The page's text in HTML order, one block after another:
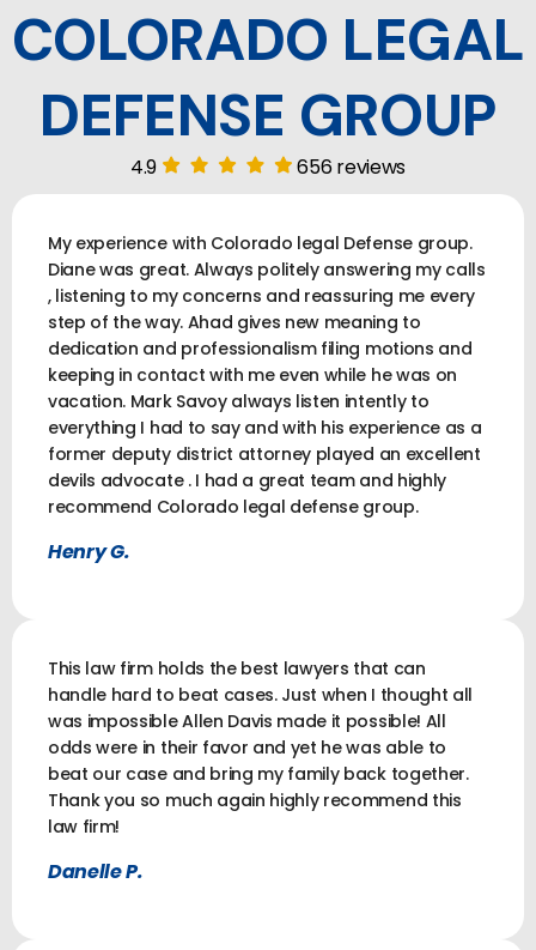
COLORADO LEGAL
DEFENSE GROUP
4.9 656 reviews
My experience with Colorado legal Defense group.
Diane was great. Always politely answering my calls
, listening to my concerns and reassuring me every
step of the way. Ahad gives new meaning to
dedication and professionalism filing motions and
keeping in contact with me even while he was on
vacation. Mark Savoy always listen intently to
everything I had to say and with his experience as a
former deputy district attorney played an excellent
devils advocate . I had a great team and highly
recommend Colorado legal defense group.
Henry G.
This law firm holds the best lawyers that can
handle hard to beat cases. Just when I thought all
was impossible Allen Davis made it possible! All
odds were in their favor and yet he was able to
beat our case and bring my family back together.
Thank you so much again highly recommend this
law firm!
Danelle P.